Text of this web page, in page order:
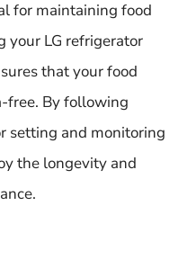
for maintaining food
your LG refrigerator
that your food
free. By following
setting and monitoring
the longevity and